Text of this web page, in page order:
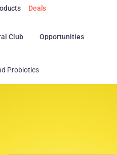
Deals
Club Opportunities
Probiotics